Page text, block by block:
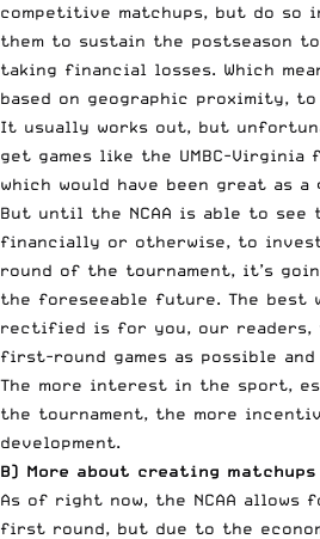
competitive matchups, but do so
them to sustain the postseason
taking financial losses. Which
based on geographic proximity,
It usually works out, but
get games like the UMBC-
which would have been great as
But until the NCAA is able to
financially or otherwise, to
round of the tournament, it’s
the foreseeable future. The best
rectified is for you, our readers,
first-round games as possible
The more interest in the sport,
the tournament, the more
development.
B) More about creating matchups
As of right now, the NCAA
first round, but due to the